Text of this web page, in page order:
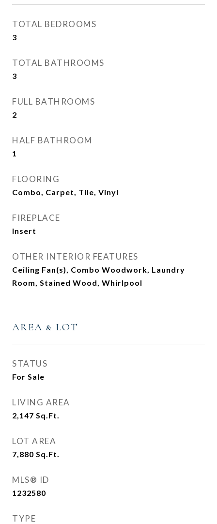
TOTAL BEDROOMS
3
TOTAL BATHROOMS
3
FULL BATHROOMS
2
HALF BATHROOM
1
FLOORING
Combo, Carpet, Tile, Vinyl
FIREPLACE
Insert
OTHER INTERIOR FEATURES
Ceiling Fan(s), Combo Woodwork, Laundry
Room, Stained Wood, Whirlpool
AREA & LOT
STATUS
For Sale
LIVING AREA
2,147 Sq.Ft.
LOT AREA
7,880 Sq.Ft.
MLS® ID
1232580
TYPE